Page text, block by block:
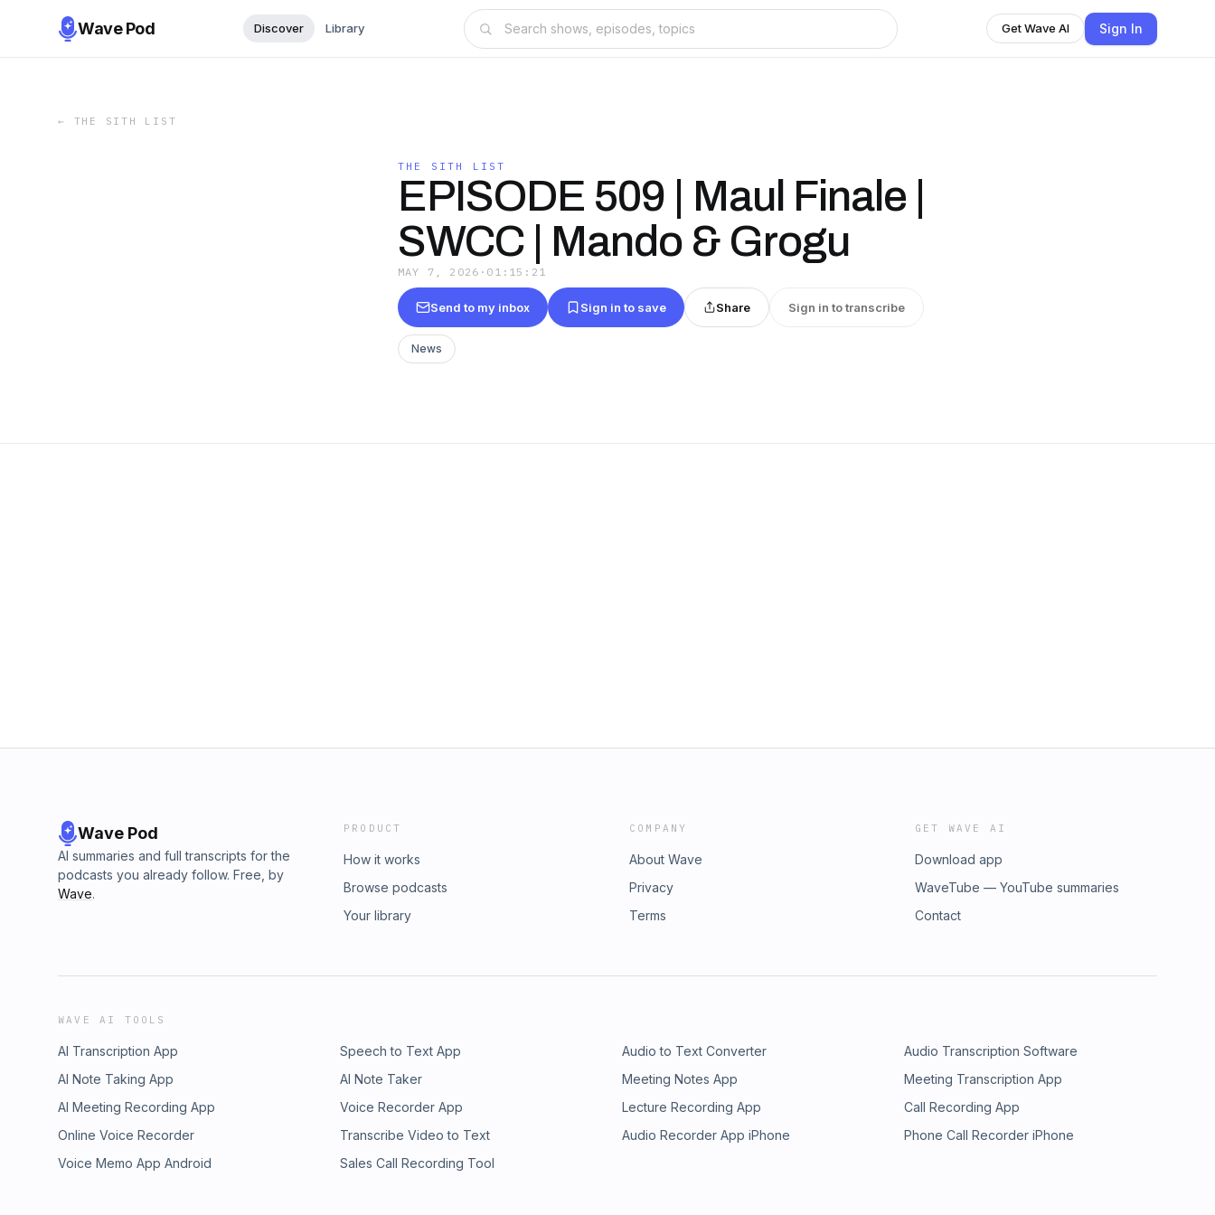
Wave Pod Discover Library Get Wave AI Sign In
← THE SITH LIST
THE SITH LIST
EPISODE 509 | Maul Finale |
SWCC | Mando & Grogu
MAY 7, 2026 · 01:15:21
Send to my inbox Sign in to save Share Sign in to transcribe
News
Wave Pod
AI summaries and full transcripts for the
podcasts you already follow. Free, by
Wave.
PRODUCT
How it works
Browse podcasts
Your library
COMPANY
About Wave
Privacy
Terms
GET WAVE AI
Download app
WaveTube — YouTube summaries
Contact
WAVE AI TOOLS
AI Transcription App Speech to Text App Audio to Text Converter
Audio Transcription Software
AI Note Taking App
AI Note Taker Meeting Notes App
Meeting Transcription App
AI Meeting Recording App
Voice Recorder App Lecture Recording App
Call Recording App
Online Voice Recorder
Transcribe Video to Text Audio Recorder App iPhone
Phone Call Recorder iPhone
Voice Memo App Android
Sales Call Recording Tool